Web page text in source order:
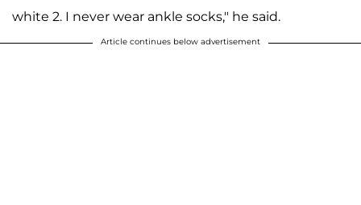
white 2. I never wear ankle socks," he said.
Article continues below advertisement